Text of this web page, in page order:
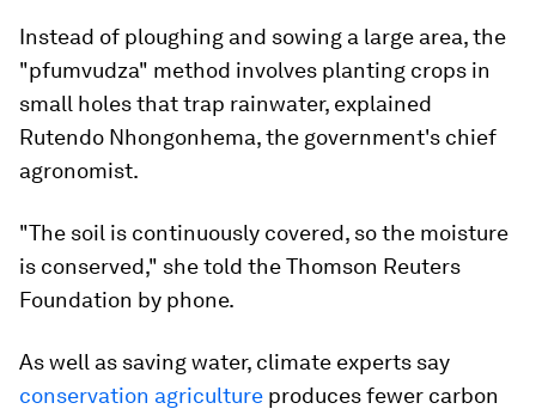
Instead of ploughing and sowing a large area, the
"pfumvudza" method involves planting crops in
small holes that trap rainwater, explained
Rutendo Nhongonhema, the government's chief
agronomist.
"The soil is continuously covered, so the moisture
is conserved," she told the Thomson Reuters
Foundation by phone.
As well as saving water, climate experts say
conservation agriculture produces fewer carbon